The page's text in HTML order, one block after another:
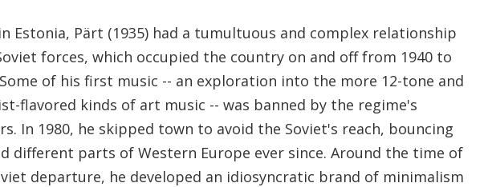
Estonia, Pärt (1935) had a tumultuous and complex relationship
forces, which occupied the country on and off from 1940 to
Some of his first music -- an exploration into the more 12-tone and
flavored kinds of art music -- was banned by the regime's
In 1980, he skipped town to avoid the Soviet's reach, bouncing
different parts of Western Europe ever since. Around the time of
departure, he developed an idiosyncratic brand of minimalism